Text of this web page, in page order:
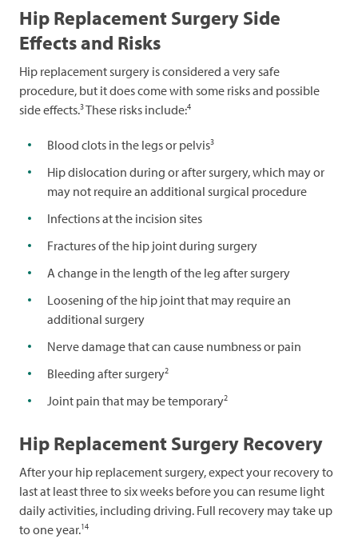
Hip Replacement Surgery Side
Effects and Risks
Hip replacement surgery is considered a very safe
procedure, but it does come with some risks and possible
side effects.3These risks include:4
Blood clots in the legs or pelvis3
Hip dislocation during or after surgery, which may or
may not require an additional surgical procedure
Infections at the incision sites
Fractures of the hip joint during surgery
A change in the length of the leg after surgery
Loosening of the hip joint that may require an
additional surgery
Nerve damage that can cause numbness or pain
Bleeding after surgery2
Joint pain that may be temporary2
Hip Replacement Surgery Recovery
After your hip replacement surgery, expect your recovery to
last at least three to six weeks before you can resume light
daily activities, including driving. Full recovery may take up
to one year.14